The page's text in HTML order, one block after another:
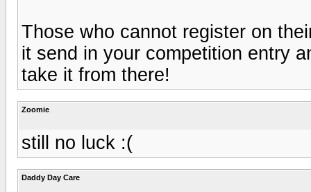
Those who cannot register on
it send in your competition entry
take it from there!
Zoomie
still no luck :(
Daddy Day Care